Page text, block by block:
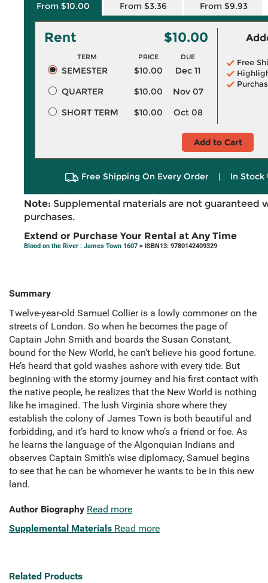
From $10.00 From $3.36 From $9.93
Rent $10.00
TERM PRICE DUE
SEMESTER $10.00
Dec 11
QUARTER
$10.00
Nov 07
SHORT TERM
$10.00 Oct 08
Free
Add to Cart
Free Shipping On Every Order | In Stock
Note: Supplemental materials are not guaranteed
purchases.
Extend or Purchase Your Rental at Any Time
Blood on the River : James Town 1607 > ISBN13: 9780142409329
Summary
Twelve-year-old Samuel Collier is a lowly commoner on the
streets of London. So when he becomes the page of
Captain John Smith and boards the Susan Constant,
bound for the New World, he can’t believe his good fortune.
He’s heard that gold washes ashore with every tide. But
beginning with the stormy journey and his first contact with
the native people, he realizes that the New World is nothing
like he imagined. The lush Virginia shore where they
establish the colony of James Town is both beautiful and
forbidding, and it’s hard to know who’s a friend or foe. As
he learns the language of the Algonquian Indians and
observes Captain Smith’s wise diplomacy, Samuel begins
to see that he can be whomever he wants to be in this new
land.
Author Biography Read more
Supplemental Materials Read more
Related Products